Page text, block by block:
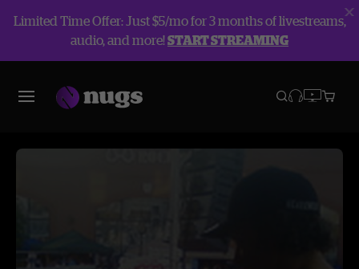
Limited Time Offer: Just $5/mo for 3 months of livestreams,
audio, and more!START STREAMING